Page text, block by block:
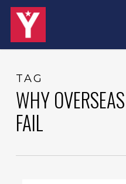
Skip
TAG
WHY
FAIL